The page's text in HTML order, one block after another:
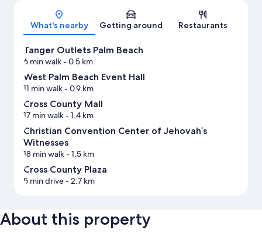
Map
What's nearby Getting around Restaurants
Tanger Outlets Palm Beach
6 min walk- 0.5 km
West Palm Beach Event Hall
11 min walk- 0.9 km
Cross County Mall
17 min walk- 1.4 km
Christian Convention Center of Jehovah’s
Witnesses
18 min walk- 1.5 km
Cross County Plaza
5 min drive- 2.7 km
About this property